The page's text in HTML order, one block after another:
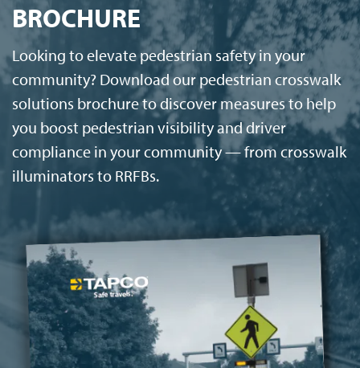
BROCHURE
Looking to elevate pedestrian safety in your
community? Download our pedestrian crosswalk
solutions brochure to discover measures to help
you boost pedestrian visibility and driver
compliance in your community — from crosswalk
illuminators to RRFBs.